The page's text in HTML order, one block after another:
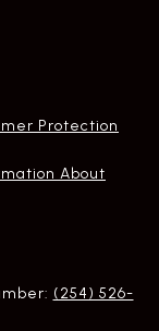
Protection
About
(254) 526-